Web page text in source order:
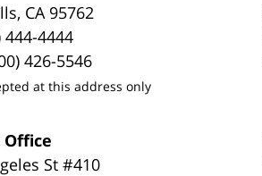
, CA 95762
444-4444
426-5546
at this address only
Office
St #410